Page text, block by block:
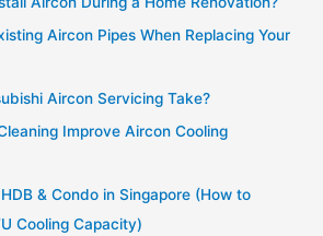
Aircon Pipes When Replacing Your
Aircon Servicing Take?
Improve Aircon Cooling
& Condo in Singapore (How to
Cooling Capacity)